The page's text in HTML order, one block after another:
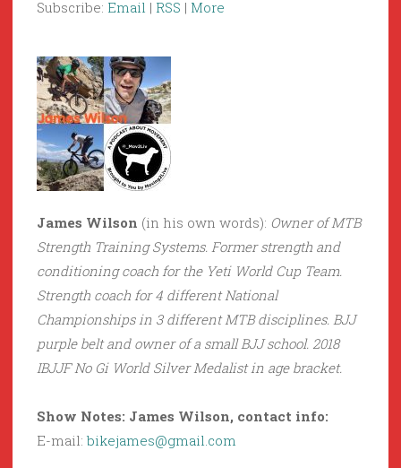
Subscribe: Email | RSS | More
James Wilson (in his own words): Owner of MTB
Strength Training Systems. Former strength and
conditioning coach for the Yeti World Cup Team.
Strength coach for 4 different National
Championships in 3 different MTB disciplines. BJJ
purple belt and owner of a small BJJ school. 2018
IBJJF No Gi World Silver Medalist in age bracket.
Show Notes: James Wilson, contact info:
E-mail: bikejames@gmail.com